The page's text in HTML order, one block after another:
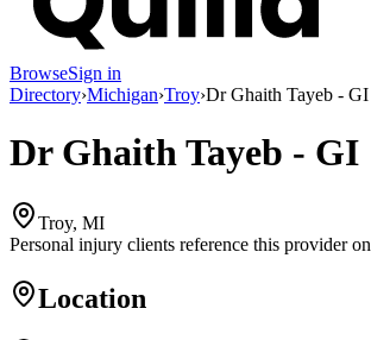
BrowseSign in
Directory›Michigan›Troy›Dr Ghaith Tayeb - GI
Dr Ghaith Tayeb - GI
Troy, MI
Personal injury clients reference this provider on
Location